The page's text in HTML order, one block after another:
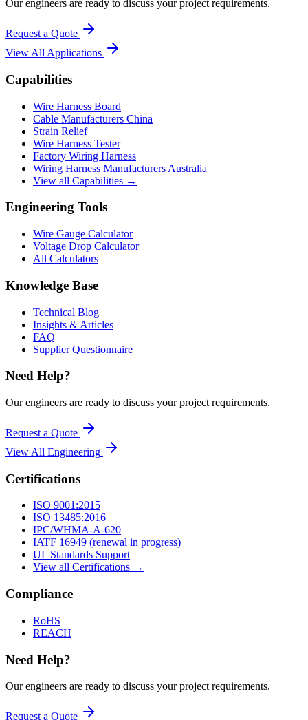
Our engineers are ready to discuss your project requirements.
Request a Quote
View All Applications
Capabilities
Wire Harness Board
Cable Manufacturers China
Strain Relief
Wire Harness Tester
Factory Wiring Harness
Wiring Harness Manufacturers Australia
View all Capabilities →
Engineering Tools
Wire Gauge Calculator
Voltage Drop Calculator
All Calculators
Knowledge Base
Technical Blog
Insights & Articles
FAQ
Supplier Questionnaire
Need Help?
Our engineers are ready to discuss your project requirements.
Request a Quote
View All Engineering
Certifications
ISO 9001:2015
ISO 13485:2016
IPC/WHMA-A-620
IATF 16949 (renewal in progress)
UL Standards Support
View all Certifications →
Compliance
RoHS
REACH
Need Help?
Our engineers are ready to discuss your project requirements.
Request a Quote